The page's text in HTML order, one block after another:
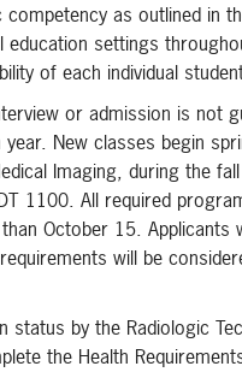
as outlined in
settings
of each individual
or admission is not
New classes begin
Imaging, during the
1100. All required
October 15. Applicants
will be
by the Radiologic
the Health